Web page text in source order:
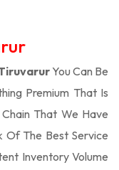
You Can Be
Premium That Is
That We Have
Of The Best Service
Inventory Volume